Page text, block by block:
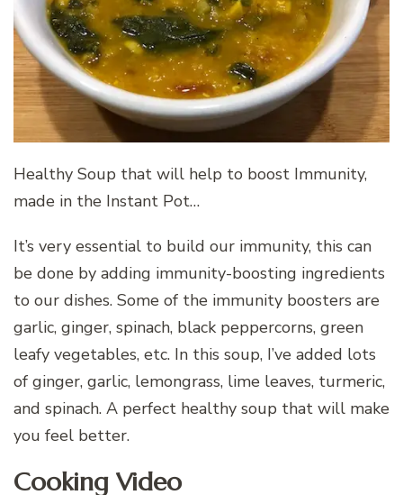
Healthy Soup that will help to boost Immunity,
made in the Instant Pot…
It’s very essential to build our immunity, this can
be done by adding immunity-boosting ingredients
to our dishes. Some of the immunity boosters are
garlic, ginger, spinach, black peppercorns, green
leafy vegetables, etc. In this soup, I’ve added lots
of ginger, garlic, lemongrass, lime leaves, turmeric,
and spinach. A perfect healthy soup that will make
you feel better.
Cooking Video